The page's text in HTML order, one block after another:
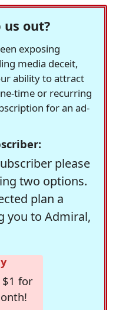
us out?
exposing
media deceit,
ability to attract
time or recurring
for an ad-
please
two options.
plan a
you to Admiral,
for